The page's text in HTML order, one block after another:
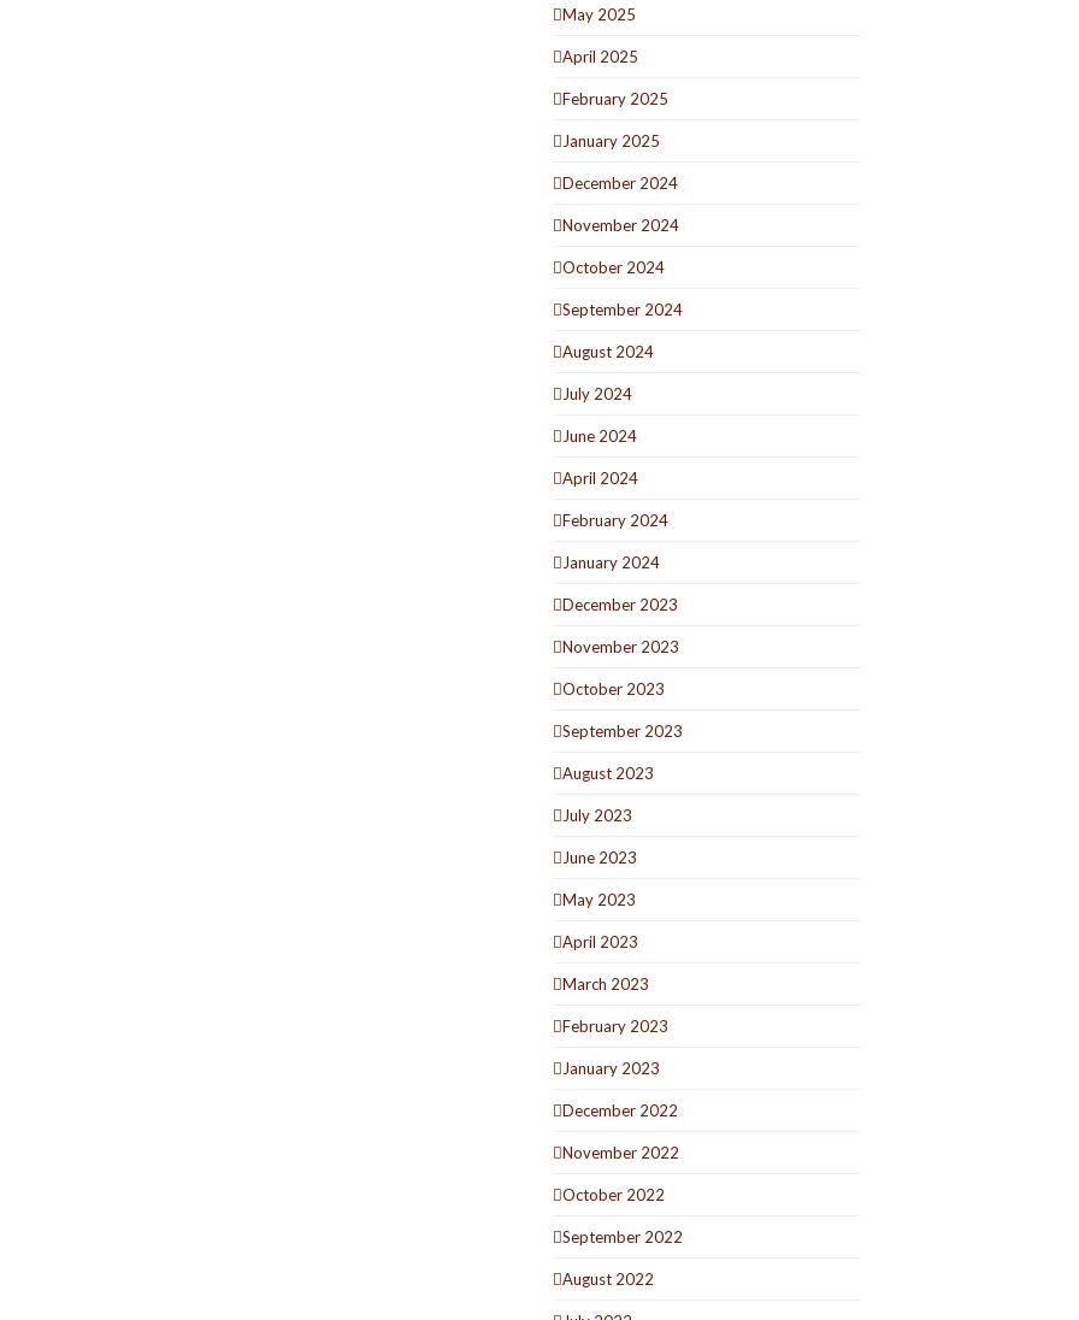
May 2025
April 2025
February 2025
January 2025
December 2024
November 2024
October 2024
September 2024
August 2024
July 2024
June 2024
April 2024
February 2024
January 2024
December 2023
November 2023
October 2023
September 2023
August 2023
July 2023
June 2023
May 2023
April 2023
March 2023
February 2023
January 2023
December 2022
November 2022
October 2022
September 2022
August 2022